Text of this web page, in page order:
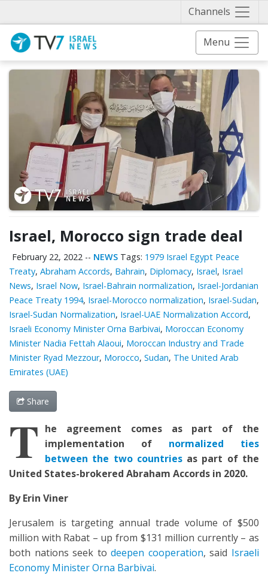
Channels
Menu
Israel, Morocco sign trade deal
February 22, 2022 -- NEWS Tags: 1979 Israel Egypt Peace
Treaty, Abraham Accords, Bahrain, Diplomacy, Israel, Israel
News, Israel Now, Israel-Bahrain normalization, Israel-Jordanian
Peace Treaty 1994, Israel-Morocco normalization, Israel-Sudan,
Israel-Sudan Normalization, Israel-UAE Normalization Accord,
Israeli Economy Minister Orna Barbivai, Moroccan Economy
Minister Nadia Fettah Alaoui, Moroccan Industry and Trade
Minister Ryad Mezzour, Morocco, Sudan, The United Arab
Emirates (UAE)
Share
T he agreement comes as part of the
implementation of normalized ties
between the two countriesas part of the
United States-brokered Abraham Accords in 2020.
By Erin Viner
Jerusalem is targeting annual trade volume of $500
million with Rabat – up from $131 million currently – as
both nations seek todeepen cooperation, said Israeli
Economy Minister Orna Barbivai.